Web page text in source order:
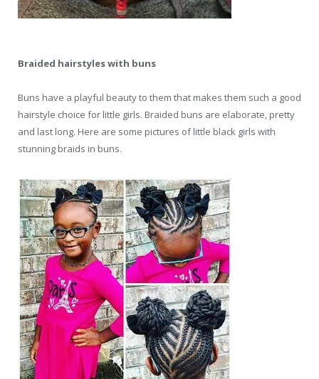
Braided hairstyles with buns
Buns have a playful beauty to them that makes them such a good
hairstyle choice for little girls. Braided buns are elaborate, pretty
and last long. Here are some pictures of little black girls with
stunning braids in buns.